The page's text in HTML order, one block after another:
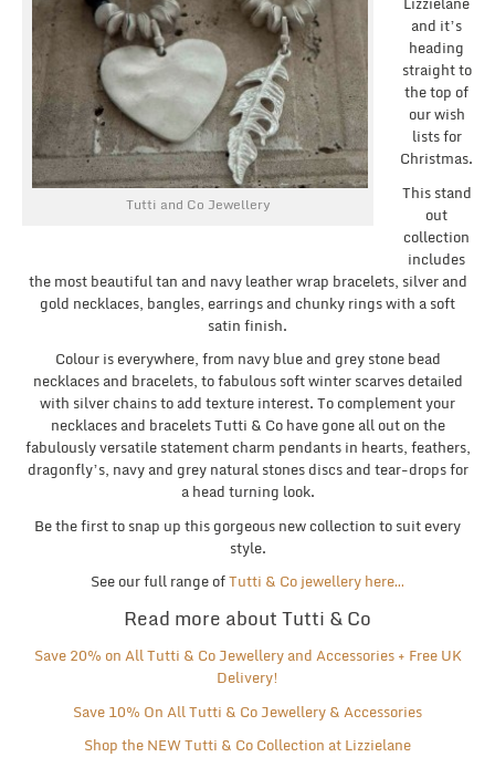
Tutti and Co Jewellery
and it’s
heading
straight to
the top of
our wish
lists for
Christmas.
This stand
out
collection
includes
the most beautiful tan and navy leather wrap bracelets, silver and
gold necklaces, bangles, earrings and chunky rings with a soft
satin finish.
Colour is everywhere, from navy blue and grey stone bead
necklaces and bracelets, to fabulous soft winter scarves detailed
with silver chains to add texture interest. To complement your
necklaces and bracelets Tutti & Co have gone all out on the
fabulously versatile statement charm pendants in hearts, feathers,
dragonfly’s, navy and grey natural stones discs and tear-drops for
a head turning look.
Be the first to snap up this gorgeous new collection to suit every
style.
See our full range ofTutti & Co jewellery here…
Read more about Tutti & Co
Save 20% on All Tutti & Co Jewellery and Accessories + Free UK
Delivery!
Save10% On All Tutti & Co Jewellery & Accessories
Shop the NEW Tutti & Co Collection at Lizzielane